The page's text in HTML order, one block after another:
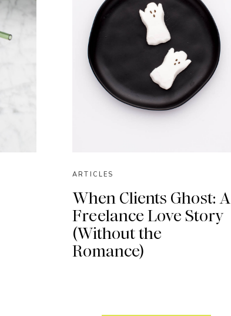
ARTICLES
When Clients Ghost: A
Freelance Love Story
(Without the
Romance)